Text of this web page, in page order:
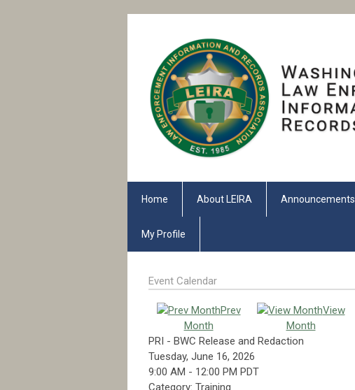
Home About LEIRA Announcements
My Profile
Event Calendar
Prev
Month
View
Month
PRI - BWC Release and Redaction
Tuesday, June 16, 2026
9:00 AM - 12:00 PM PDT
Category: Training